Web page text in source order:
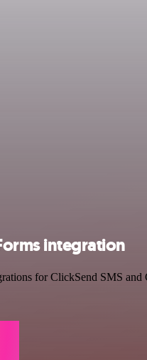
integration
for ClickSend SMS